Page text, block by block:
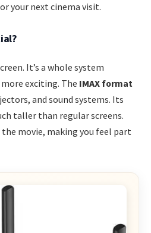
your next cinema visit.
It’s a whole system
exciting. The IMAX format
and sound systems. Its
taller than regular screens.
movie, making you feel part